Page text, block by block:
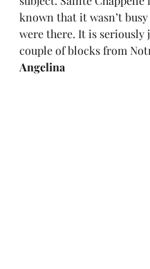
known that it wasn’t
were there. It is seriously
couple of blocks from
Angelina